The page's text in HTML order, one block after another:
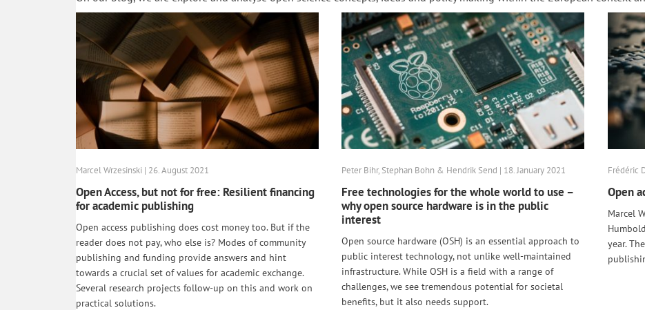
Marcel Wrzesinski | 26. August 2021
Open Access, but not for free: Resilient financing
for academic publishing
Open access publishing does cost money too. But if the
reader does not pay, who else is? Modes of community
publishing and funding provide answers and hint
towards a crucial set of values for academic exchange.
Several research projects follow-up on this and work on
practical solutions.
Peter Bihr, Stephan Bohn & Hendrik Send | 18. January 2021
Free technologies for the whole world to use –
why open source hardware is in the public
interest
Open source hardware (OSH) is an essential approach to
public interest technology, not unlike well-maintained
infrastructure. While OSH is a field with a range of
challenges, we see tremendous potential for societal
benefits, but it also needs support.
Frédéric
Open
Marcel
year.